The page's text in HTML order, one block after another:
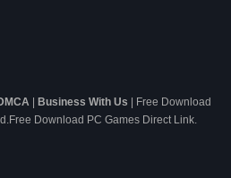
| Business With Us | Free Download
Download PC Games Direct Link.